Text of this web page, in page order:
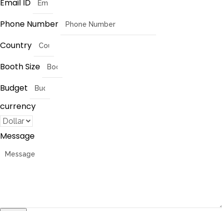
Email ID
Phone Number
Country
Booth Size
Budget
currency
Message